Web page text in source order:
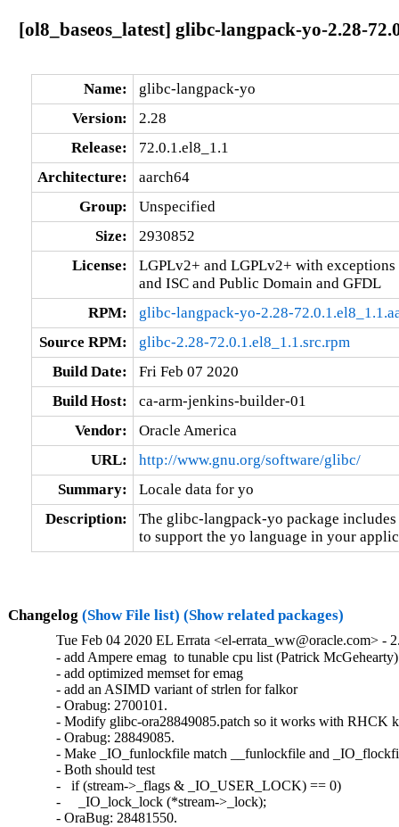
[ol8_baseos_latest] glibc-langpack-yo-2.28-
Name:
glibc-langpack-yo
Version:
2.28
Release:
72.0.1.el8_1.1
Architecture:
aarch64
Group:
Unspecified
Size:
2930852
License:
LGPLv2+ and LGPLv2+ with
and ISC and Public Domain and GFDL
RPM:
glibc-langpack-yo-2.28-
Source RPM:
glibc-2.28-72.0.1.el8_1.1.src.rpm
Build Date:
Fri Feb 07 2020
Build Host:
ca-arm-jenkins-builder-01
Vendor:
Oracle America
URL:
http://www.gnu.org/software/glibc/
Summary:
Locale data for yo
Description:
The glibc-langpack-yo package
to support the yo language in your
Changelog (Show File list) (Show related packages)
Tue Feb 04 2020 EL Errata <el-errata_ww@oracle.com> -
- add Ampere emag  to tunable cpu list (Patrick McGehearty)
- add optimized memset for emag
- add an ASIMD variant of strlen for falkor
- Orabug: 2700101.
- Modify glibc-ora28849085.patch so it works with RHCK
- Orabug: 28849085.
- Make _IO_funlockfile match __funlockfile and
- Both should test
-   if (stream->_flags & _IO_USER_LOCK) == 0)
-     _IO_lock_lock (*stream->_lock);
- OraBug: 28481550.